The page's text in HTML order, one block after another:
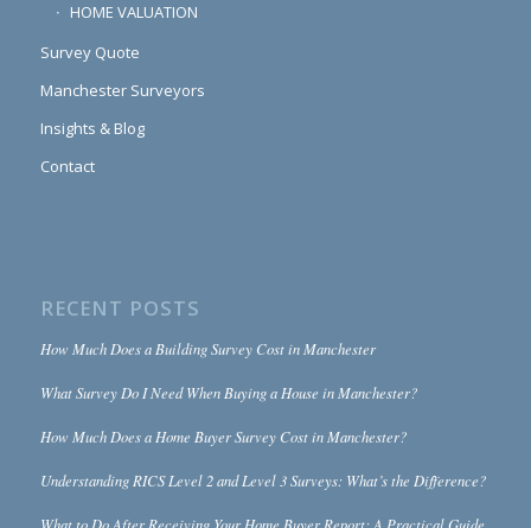
HOME VALUATION
Survey Quote
Manchester Surveyors
Insights & Blog
Contact
RECENT POSTS
How Much Does a Building Survey Cost in Manchester
What Survey Do I Need When Buying a House in Manchester?
How Much Does a Home Buyer Survey Cost in Manchester?
Understanding RICS Level 2 and Level 3 Surveys: What’s the Difference?